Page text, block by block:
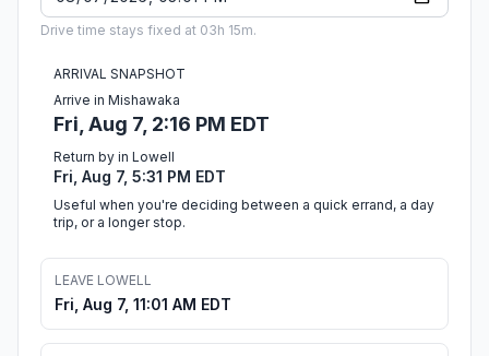
Drive time stays fixed at 03h 15m.
ARRIVAL SNAPSHOT
Arrive in Mishawaka
Fri, Aug 7, 2:16 PM EDT
Return by in Lowell
Fri, Aug 7, 5:31 PM EDT
Useful when you're deciding between a quick errand, a day
trip, or a longer stop.
LEAVE LOWELL
Fri, Aug 7, 11:01 AM EDT